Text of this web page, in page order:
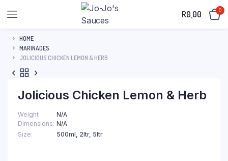
R0,00 0
HOME
MARINADES
JOLICIOUS CHICKEN LEMON & HERB
Jolicious Chicken Lemon & Herb
Weight
N/A
Dimensions N/A
Size
500ml, 2ltr, 5ltr